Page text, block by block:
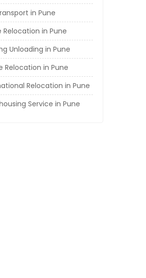
in Pune
Relocation in Pune
Unloading in Pune
Relocation in Pune
Relocation in Pune
Service in Pune